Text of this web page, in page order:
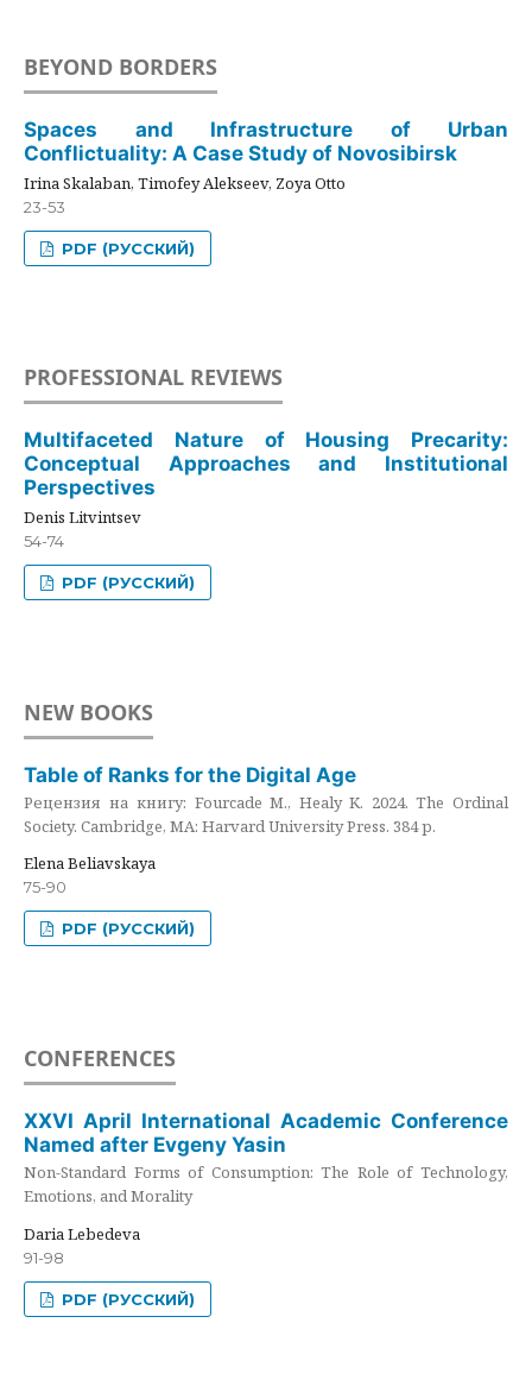
BEYOND BORDERS
Spaces and Infrastructure of Urban
Conflictuality: A Case Study of Novosibirsk
Irina Skalaban, Timofey Alekseev, Zoya Otto
23-53
PDF (РУССКИЙ)
PROFESSIONAL REVIEWS
Multifaceted Nature of Housing Precarity:
Conceptual Approaches and Institutional
Perspectives
Denis Litvintsev
54-74
PDF (РУССКИЙ)
NEW BOOKS
Table of Ranks for the Digital Age
Рецензия на книгу: Fourcade M., Healy K. 2024. The Ordinal
Society. Cambridge, MA: Harvard University Press. 384 p.
Elena Beliavskaya
75-90
PDF (РУССКИЙ)
CONFERENCES
XXVI April International Academic Conference
Named after Evgeny Yasin
Non-Standard Forms of Consumption: The Role of Technology,
Emotions, and Morality
Daria Lebedeva
91-98
PDF (РУССКИЙ)